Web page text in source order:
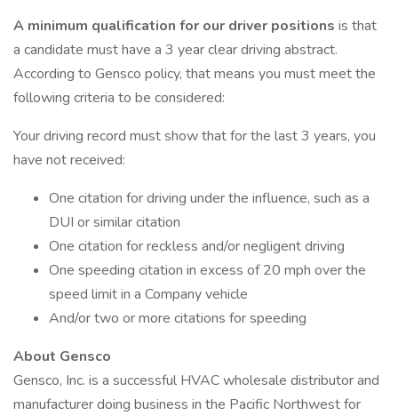
A minimum qualification for our driver positions is that
a candidate must have a 3 year clear driving abstract.
According to Gensco policy, that means you must meet the
following criteria to be considered:
Your driving record must show that for the last 3 years, you
have not received:
One citation for driving under the influence, such as a
DUI or similar citation
One citation for reckless and/or negligent driving
One speeding citation in excess of 20 mph over the
speed limit in a Company vehicle
And/or two or more citations for speeding
About Gensco
Gensco, Inc. is a successful HVAC wholesale distributor and
manufacturer doing business in the Pacific Northwest for